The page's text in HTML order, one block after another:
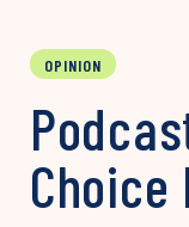
OPINION
Choice